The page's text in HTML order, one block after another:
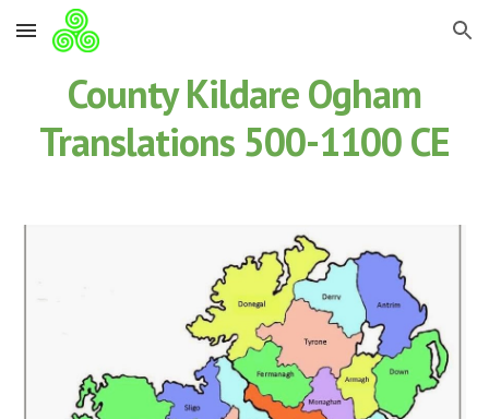
Skip to main content Skip to navigation
County Kildare Ogham
Translations 500-1100 CE